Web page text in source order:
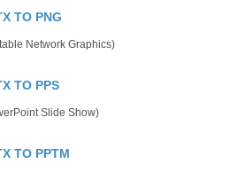
TO PNG
Network Graphics)
TO PPS
Slide Show)
TO PPTM